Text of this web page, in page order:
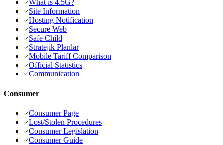
What is 4.5G?
Site Information
Hosting Notification
Secure Web
Safe Child
Stratejik Planlar
Mobile Tariff Comparison
Official Statistics
Communication
Consumer
Consumer Page
Lost/Stolen Procedures
Consumer Legislation
Consumer Guide